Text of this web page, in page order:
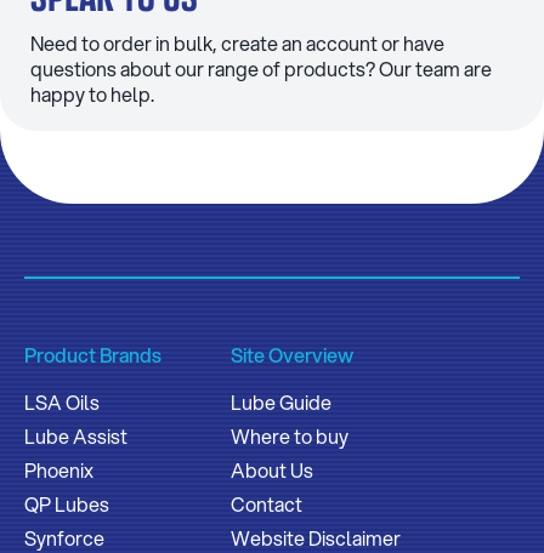
Need to order in bulk, create an account or have
questions about our range of products? Our team are
happy to help.
Product Brands
LSA Oils
Lube Assist
Phoenix
QP Lubes
Synforce
Site Overview
Lube Guide
Where to buy
About Us
Contact
Website Disclaimer